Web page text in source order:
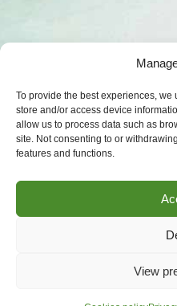
To provide the best experiences,
store and/or access device
allow us to process data such as
site. Not consenting to or
features and functions.
View